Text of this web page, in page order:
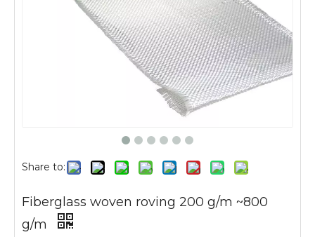
Share to:
Fiberglass woven roving 200 g/m ~800
g/m